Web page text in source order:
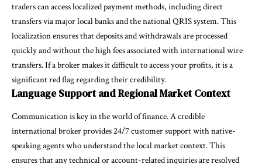
traders can access localized payment methods, including direct
transfers via major local banks and the national QRIS system. This
localization ensures that deposits and withdrawals are processed
quickly and without the high fees associated with international wire
transfers. If a broker makes it difficult to access your profits, it is a
significant red flag regarding their credibility.
Language Support and Regional Market Context
Communication is key in the world of finance. A credible
international broker provides 24/7 customer support with native-
speaking agents who understand the local market context. This
ensures that any technical or account-related inquiries are resolved